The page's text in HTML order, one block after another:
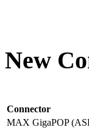
New
Connector
MAX GigaPOP